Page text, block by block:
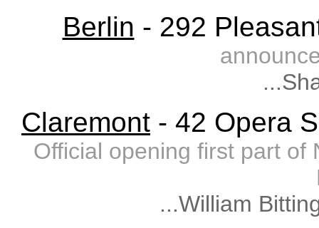
Berlin - 292
Claremont - 42 Opera
Official opening first part of
...William